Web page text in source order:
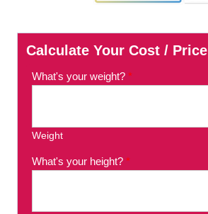
Calculate Your Cost / Price
What's your weight? *
Weight
What's your height? *